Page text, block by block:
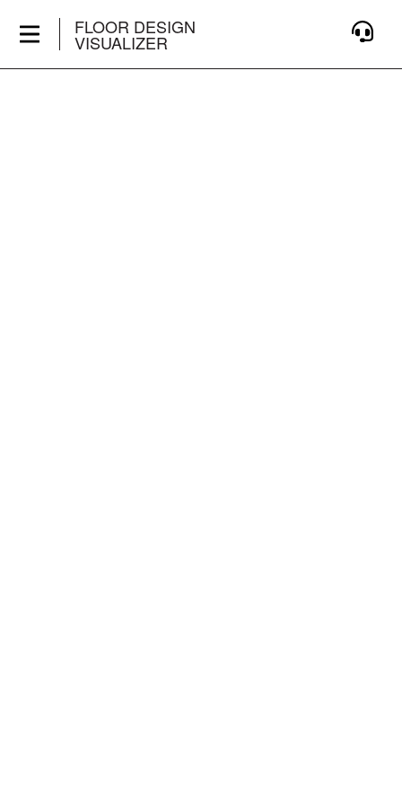
FLOOR DESIGN
VISUALIZER